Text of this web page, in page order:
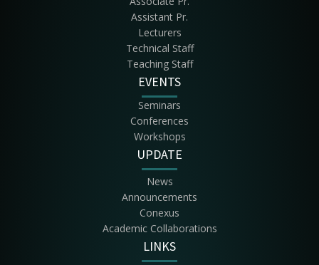
Assistant Pr.
Lecturers
Technical Staff
Teaching Staff
EVENTS
Seminars
Conferences
Workshops
UPDATE
News
Announcements
Conexus
Academic Collaborations
LINKS